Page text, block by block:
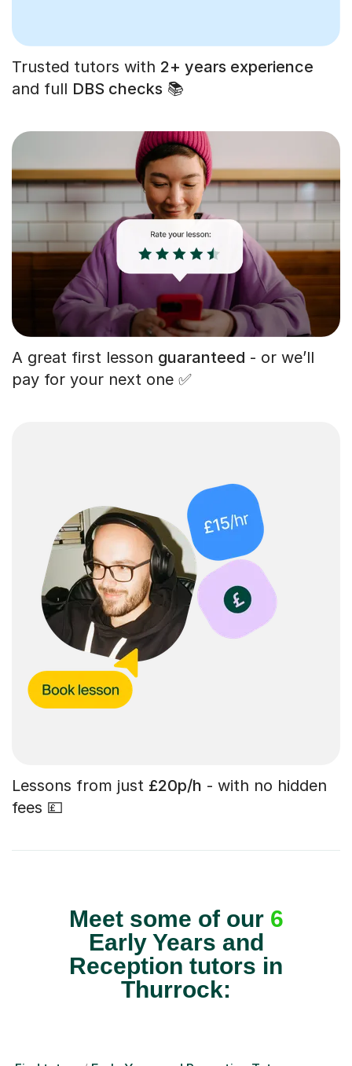
Trusted tutors with 2+ years experience
and full DBS checks 📚
A great first lesson guaranteed - or we’ll
pay for your next one ✅
Lessons from just £20p/h - with no hidden
fees 💷
Meet some of our 6
Early Years and
Reception tutors in
Thurrock: